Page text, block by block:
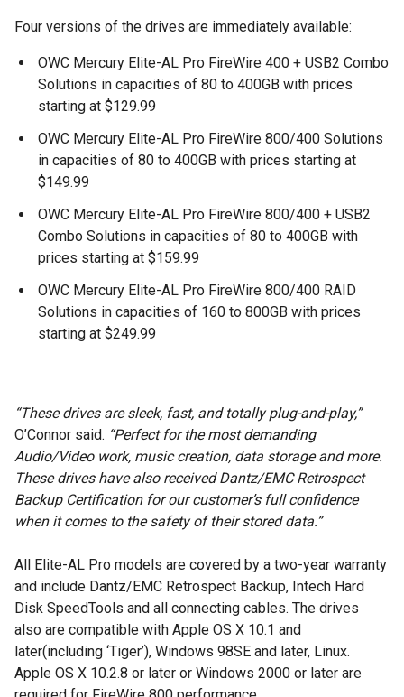
Four versions of the drives are immediately available:
OWC Mercury Elite-AL Pro FireWire 400 + USB2 Combo
Solutions in capacities of 80 to 400GB with prices
starting at $129.99
OWC Mercury Elite-AL Pro FireWire 800/400 Solutions
in capacities of 80 to 400GB with prices starting at
$149.99
OWC Mercury Elite-AL Pro FireWire 800/400 + USB2
Combo Solutions in capacities of 80 to 400GB with
prices starting at $159.99
OWC Mercury Elite-AL Pro FireWire 800/400 RAID
Solutions in capacities of 160 to 800GB with prices
starting at $249.99
“These drives are sleek, fast, and totally plug-and-play,”
O’Connor said. “Perfect for the most demanding
Audio/Video work, music creation, data storage and more.
These drives have also received Dantz/EMC Retrospect
Backup Certification for our customer’s full confidence
when it comes to the safety of their stored data.”
All Elite-AL Pro models are covered by a two-year warranty
and include Dantz/EMC Retrospect Backup, Intech Hard
Disk SpeedTools and all connecting cables. The drives
also are compatible with Apple OS X 10.1 and
later(including ‘Tiger’), Windows 98SE and later, Linux.
Apple OS X 10.2.8 or later or Windows 2000 or later are